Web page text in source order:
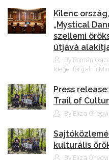
Kilenc
„Mystical
szellemi
útjává
By Román
Idegenforgalmi
Press
Trail of
By Eliza
kulturális
By Eliza